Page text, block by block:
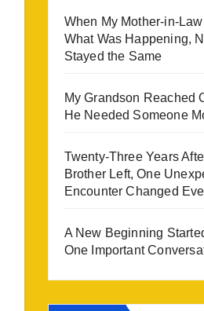
When My Mother-in-
What Was Happening,
Stayed the Same
My Grandson Reached
He Needed Someone
Twenty-Three Years
Brother Left, One
Encounter Changed
A New Beginning
One Important